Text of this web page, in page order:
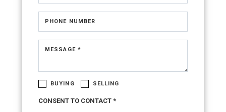
PHONE NUMBER
MESSAGE *
BUYING SELLING
CONSENT TO CONTACT *